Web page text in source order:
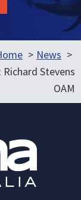
News
Stevens
OAM